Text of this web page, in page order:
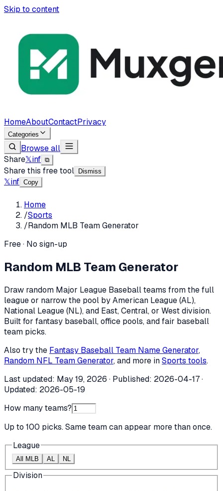
Skip to content
HomeAboutContactPrivacy
Categories
Browse all
Share𝕏inf ⧉
Share this free tool Dismiss
𝕏inf Copy
Home
/Sports
/Random MLB Team Generator
Free · No sign-up
Random MLB Team Generator
Draw random Major League Baseball teams from the full
league or narrow the pool by American League (AL),
National League (NL), and East, Central, or West division.
Built for fantasy baseball, office pools, and fair baseball
team picks.
Also try the Fantasy Baseball Team Name Generator,
Random NFL Team Generator, and more inSports tools.
Last updated: May 19, 2026 · Published: 2026-04-17·
Updated: 2026-05-19
How many teams?
Up to 100 picks. Same team can appear more than once.
League
All MLB AL NL
Division